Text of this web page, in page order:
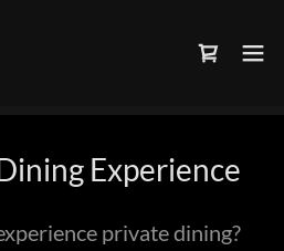
Experience
private dining?